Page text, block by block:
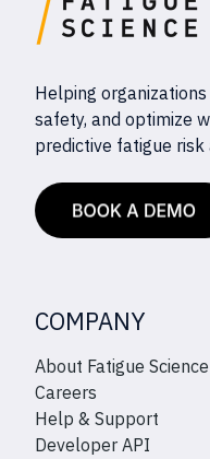
Helping
safety, and optimize
predictive fatigue risk
COMPANY
About Fatigue Science
Careers
Help & Support
Developer API